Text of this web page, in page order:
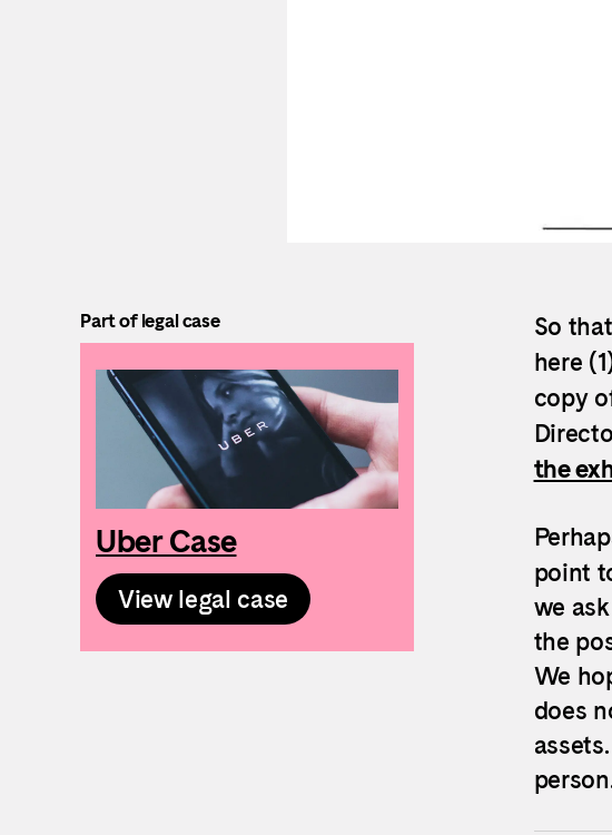
Part of legal case
Uber Case
View legal case
So
here
copy
the
point
we
the
We
does